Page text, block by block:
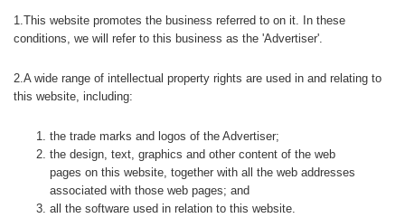
1.This website promotes the business referred to on it. In these
conditions, we will refer to this business as the 'Advertiser'.
2.A wide range of intellectual property rights are used in and relating to
this website, including:
the trade marks and logos of the Advertiser;
the design, text, graphics and other content of the web
pages on this website, together with all the web addresses
associated with those web pages; and
all the software used in relation to this website.